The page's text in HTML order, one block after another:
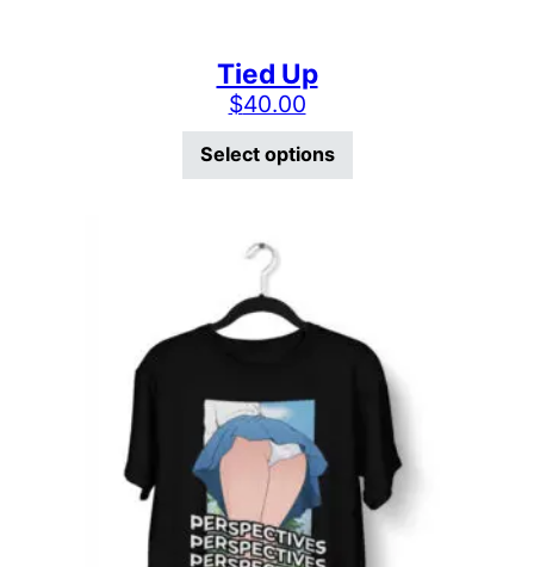
Tied Up
$40.00
Select options